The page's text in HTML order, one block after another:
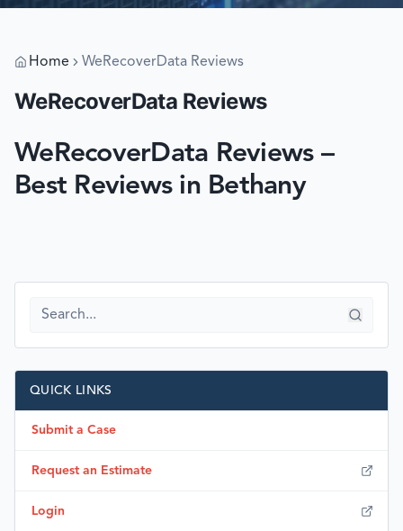
Home WeRecoverData Reviews
WeRecoverData Reviews
WeRecoverData Reviews –
Best Reviews in Bethany
QUICK LINKS
Submit a Case
Request an Estimate
Login